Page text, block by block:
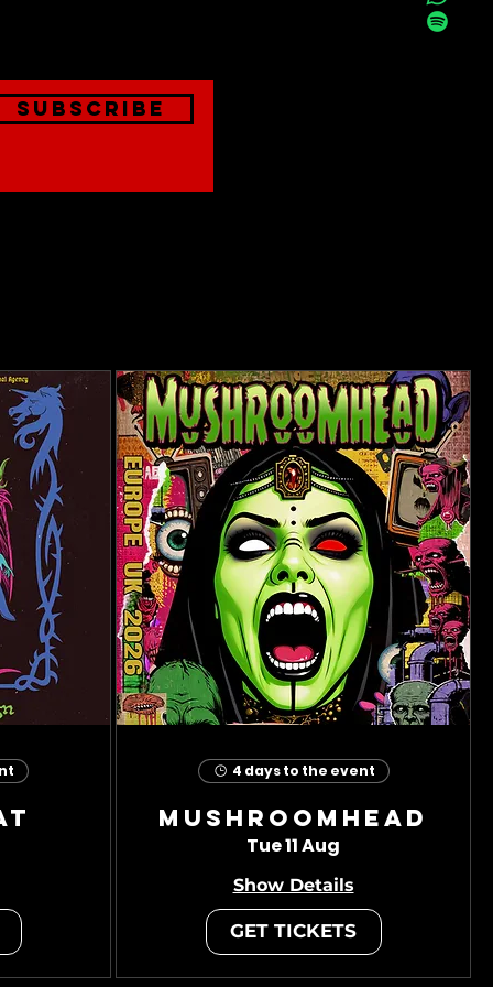
Subscribe
4 days to the event
Mushroomhead
Tue 11 Aug
Show Details
GET TICKETS